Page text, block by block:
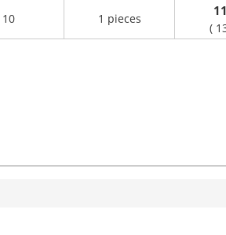
10 1 pieces
(